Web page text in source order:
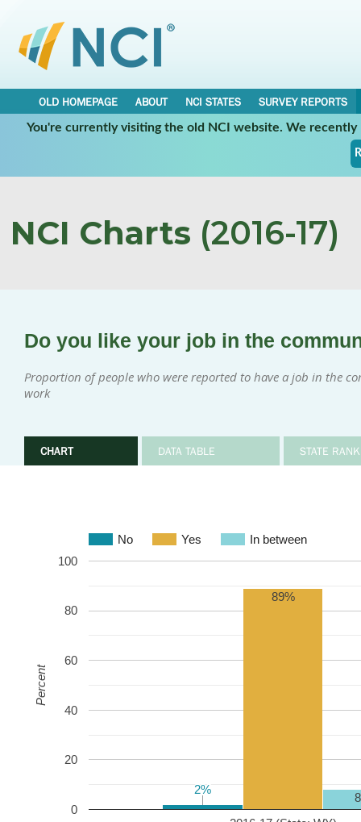
OLD HOMEPAGE ABOUT NCI STATES
SURVEY REPORTS
You're currently visiting the old NCI website. We
NCI Charts (2016-17)
Do you like your job in the
Proportion of people who were reported to have a job in the
work
CHART DATA TABLE STATE
No Yes In between
0
20
40
60
80
100
2%
2%
89%
Percent